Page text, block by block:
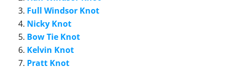
Full Windsor Knot
Nicky Knot
Bow Tie Knot
Kelvin Knot
Pratt Knot